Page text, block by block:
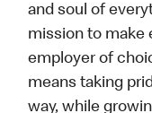
and soul of
mission to make
employer of
means taking
way, while